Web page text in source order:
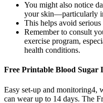
You might also notice
your skin—particularly
This helps avoid
Remember to consult
exercise program,
health conditions.
Free Printable Blood Sugar
Easy set-up and monitoring4,
can wear up to 14 days. The